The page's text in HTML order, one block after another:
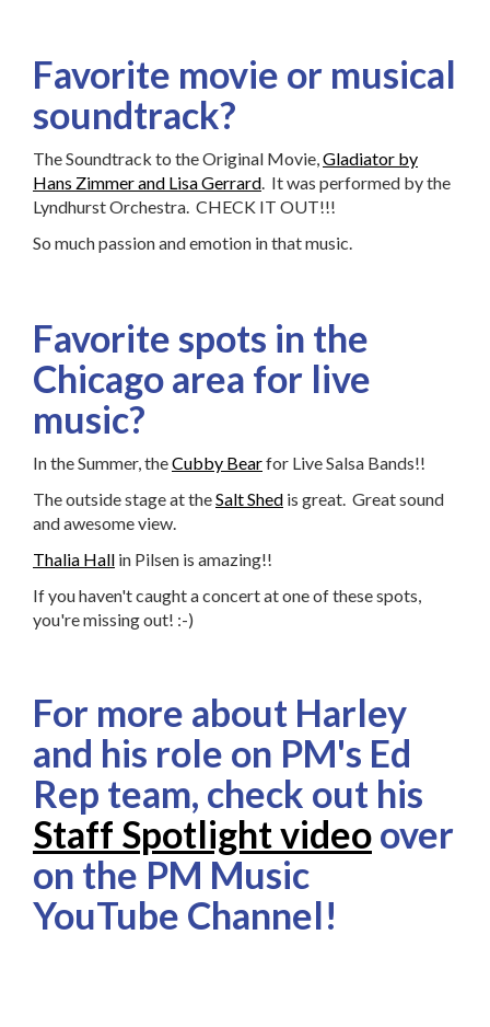
Favorite movie or musical
soundtrack?
The Soundtrack to the Original Movie,Gladiator by
Hans Zimmer and Lisa Gerrard. It was performed by the
Lyndhurst Orchestra. CHECK IT OUT!!!
So much passion and emotion in that music.
Favorite spots in the
Chicago area for live
music?
In the Summer, theCubby Bearfor Live Salsa Bands!!
The outside stage at theSalt Shed is great. Great sound
and awesome view.
Thalia Hall in Pilsen is amazing!!
If you haven't caught a concert at one of these spots,
you're missing out! :-)
For more about Harley
and his role on PM's Ed
Rep team, check out his
Staff Spotlight videoover
on the PM Music
YouTube Channel!